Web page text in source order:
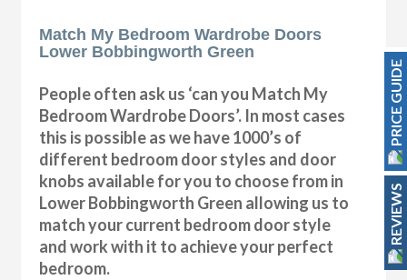
Match My Bedroom Wardrobe Doors
Lower Bobbingworth Green
People often ask us ‘can you Match My
Bedroom Wardrobe Doors’. In most cases
this is possible as we have 1000’s of
different bedroom door styles and door
knobs available for you to choose from in
Lower Bobbingworth Green allowing us to
match your current bedroom door style
and work with it to achieve your perfect
bedroom.
PRICE GUIDE
REVIEWS